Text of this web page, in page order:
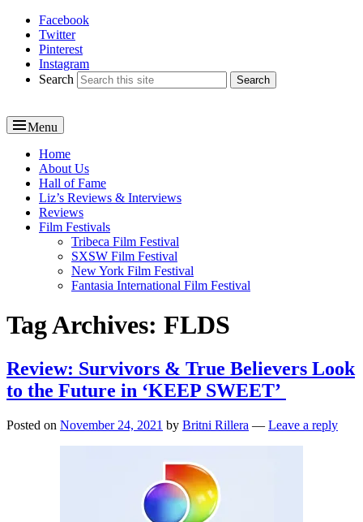
Reel News Daily
Facebook
Twitter
Pinterest
Instagram
Search
Menu
Primary
menu
Home
About Us
Hall of Fame
Liz’s Reviews & Interviews
Reviews
Film Festivals
Tribeca Film Festival
SXSW Film Festival
New York Film Festival
Fantasia International Film Festival
Tag Archives: FLDS
Review: Survivors & True Believers Look
to the Future in ‘KEEP SWEET’
Posted on November 24, 2021 by Britni Rillera — Leave a reply